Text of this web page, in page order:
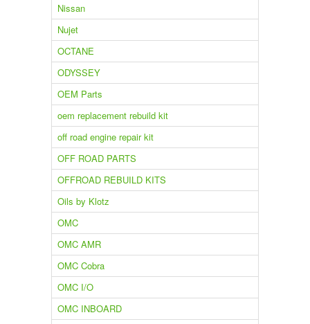
Nissan
Nujet
OCTANE
ODYSSEY
OEM Parts
oem replacement rebuild kit
off road engine repair kit
OFF ROAD PARTS
OFFROAD REBUILD KITS
Oils by Klotz
OMC
OMC AMR
OMC Cobra
OMC I/O
OMC INBOARD